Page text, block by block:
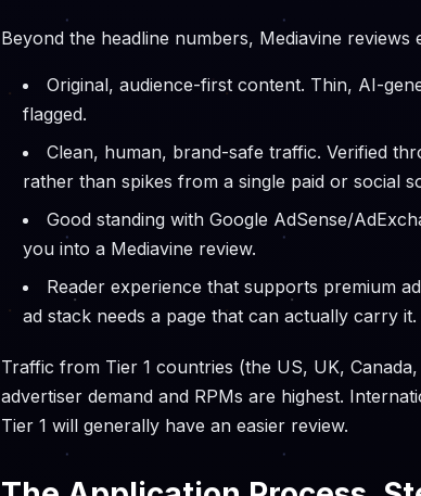
Beyond the headline numbers, Mediavine
Original, audience-first content. Thin, AI-
flagged.
Clean, human, brand-safe traffic. Verified
rather than spikes from a single paid or social
Good standing with Google AdSense/
you into a Mediavine review.
Reader experience that supports premium
ad stack needs a page that can actually carry it.
Traffic from Tier 1 countries (the US, UK,
advertiser demand and RPMs are highest.
Tier 1 will generally have an easier review.